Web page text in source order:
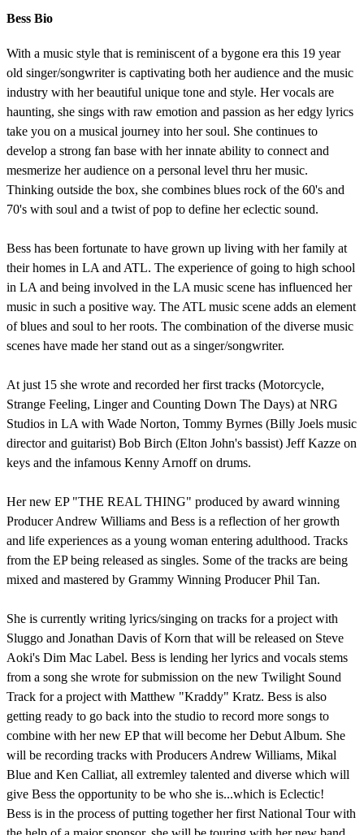
Bess Bio
With a music style that is reminiscent of a bygone era this 19 year
old singer/songwriter is captivating both her audience and the music
industry with her beautiful unique tone and style. Her vocals are
haunting, she sings with raw emotion and passion as her edgy lyrics
take you on a musical journey into her soul. She continues to
develop a strong fan base with her innate ability to connect and
mesmerize her audience on a personal level thru her music.
Thinking outside the box, she combines blues rock of the 60's and
70's with soul and a twist of pop to define her eclectic sound.
Bess has been fortunate to have grown up living with her family at
their homes in LA and ATL. The experience of going to high school
in LA and being involved in the LA music scene has influenced her
music in such a positive way. The ATL music scene adds an element
of blues and soul to her roots. The combination of the diverse music
scenes have made her stand out as a singer/songwriter.
At just 15 she wrote and recorded her first tracks (Motorcycle,
Strange Feeling, Linger and Counting Down The Days) at NRG
Studios in LA with Wade Norton, Tommy Byrnes (Billy Joels music
director and guitarist) Bob Birch (Elton John's bassist) Jeff Kazze on
keys and the infamous Kenny Arnoff on drums.
Her new EP "THE REAL THING" produced by award winning
Producer Andrew Williams and Bess is a reflection of her growth
and life experiences as a young woman entering adulthood. Tracks
from the EP being released as singles. Some of the tracks are being
mixed and mastered by Grammy Winning Producer Phil Tan.
She is currently writing lyrics/singing on tracks for a project with
Sluggo and Jonathan Davis of Korn that will be released on Steve
Aoki's Dim Mac Label. Bess is lending her lyrics and vocals stems
from a song she wrote for submission on the new Twilight Sound
Track for a project with Matthew "Kraddy" Kratz. Bess is also
getting ready to go back into the studio to record more songs to
combine with her new EP that will become her Debut Album. She
will be recording tracks with Producers Andrew Williams, Mikal
Blue and Ken Calliat, all extremley talented and diverse which will
give Bess the opportunity to be who she is...which is Eclectic!
Bess is in the process of putting together her first National Tour with